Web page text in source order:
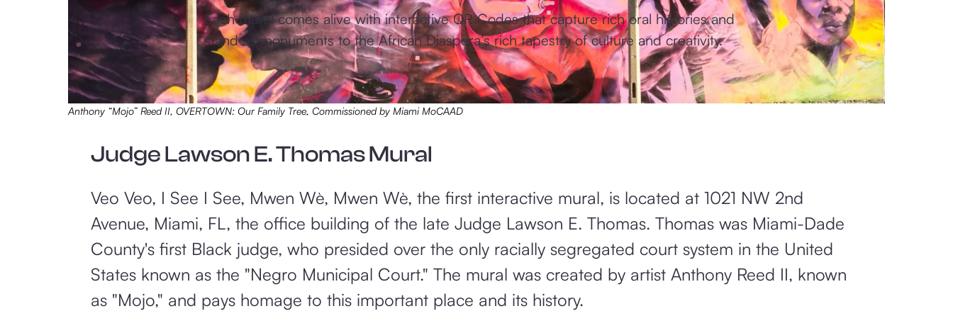
Each mural comes alive with interactive QR Codes that capture rich oral histories and
stand as monuments to the African Diaspora’s rich tapestry of culture and creativity.
Anthony “Mojo” Reed II, OVERTOWN: Our Family Tree, Commissioned by Miami MoCAAD
Judge Lawson E. Thomas Mural
Veo Veo, I See I See, Mwen Wè, Mwen Wè, the first interactive mural, is located at 1021 NW 2nd
Avenue, Miami, FL, the office building of the late Judge Lawson E. Thomas. Thomas was Miami-Dade
County's first Black judge, who presided over the only racially segregated court system in the United
States known as the "Negro Municipal Court." The mural was created by artist Anthony Reed II, known
as "Mojo," and pays homage to this important place and its history.